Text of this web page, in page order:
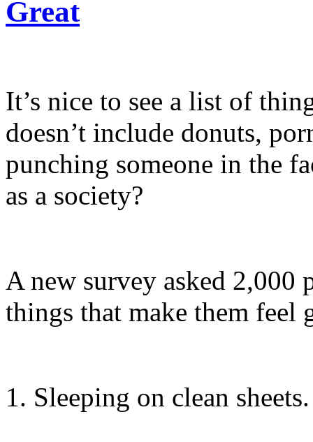
Great
It’s nice to see a list of
doesn’t include donuts,
punching someone in the
as a society?
A new survey asked 2,000
things that make them feel
1. Sleeping on clean sheets.